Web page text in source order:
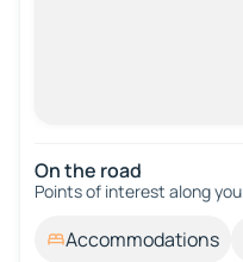
On the road
Points of interest along
Accommodations